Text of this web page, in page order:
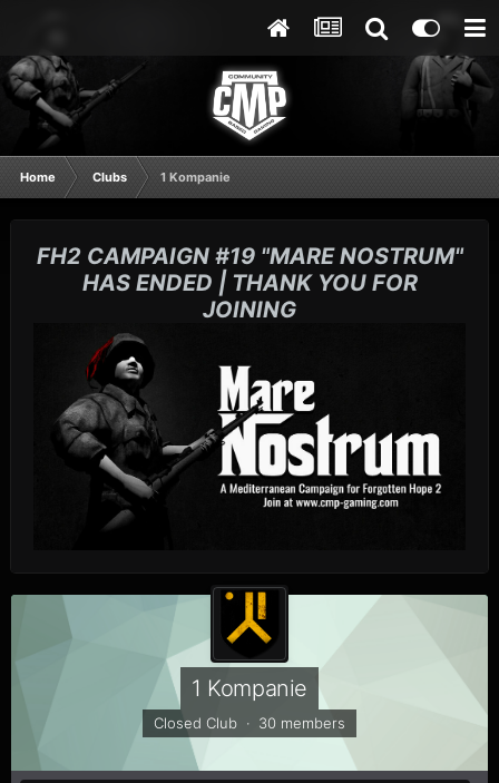
Home Clubs 1 Kompanie
FH2 CAMPAIGN #19 "MARE NOSTRUM"
HAS ENDED | THANK YOU FOR
JOINING
1 Kompanie
Closed Club · 30 members